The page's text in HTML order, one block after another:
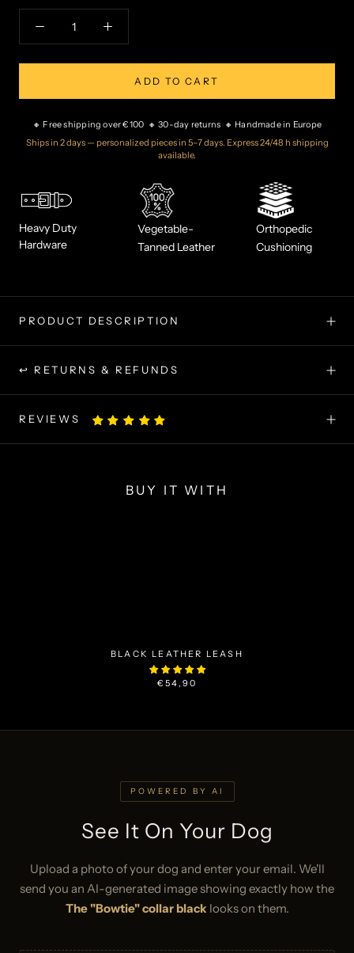
ADD TO CART
🔸 Free shipping over €100 🔸 30-day returns 🔸 Handmade in Europe
Ships in 2 days — personalized pieces in 5–7 days. Express 24/48 h shipping
available.
Heavy Duty
Hardware
Vegetable-
Tanned Leather
Orthopedic
Cushioning
PRODUCT DESCRIPTION
↩ RETURNS & REFUNDS
REVIEWS
BUY IT WITH
BLACK LEATHER LEASH
€54,90
POWERED BY AI
See It On Your Dog
Upload a photo of your dog and enter your email. We'll
send you an AI-generated image showing exactly how the
The "Bowtie" collar black looks on them.